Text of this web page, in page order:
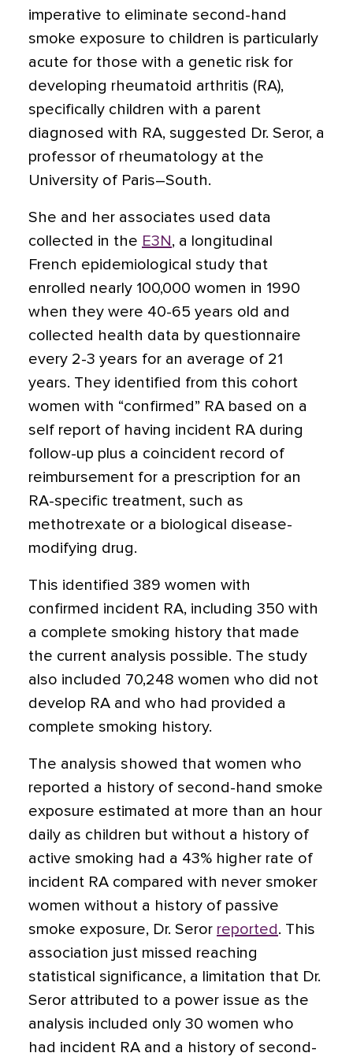
imperative to eliminate second-hand
smoke exposure to children is particularly
acute for those with a genetic risk for
developing rheumatoid arthritis (RA),
specifically children with a parent
diagnosed with RA, suggested Dr. Seror, a
professor of rheumatology at the
University of Paris–South.
She and her associates used data
collected in the E3N , a longitudinal
French epidemiological study that
enrolled nearly 100,000 women in 1990
when they were 40-65 years old and
collected health data by questionnaire
every 2-3 years for an average of 21
years. They identified from this cohort
women with “confirmed” RA based on a
self report of having incident RA during
follow-up plus a coincident record of
reimbursement for a prescription for an
RA-specific treatment, such as
methotrexate or a biological disease-
modifying drug.
This identified 389 women with
confirmed incident RA, including 350 with
a complete smoking history that made
the current analysis possible. The study
also included 70,248 women who did not
develop RA and who had provided a
complete smoking history.
The analysis showed that women who
reported a history of second-hand smoke
exposure estimated at more than an hour
daily as children but without a history of
active smoking had a 43% higher rate of
incident RA compared with never smoker
women without a history of passive
smoke exposure, Dr. Seror reported . This
association just missed reaching
statistical significance, a limitation that Dr.
Seror attributed to a power issue as the
analysis included only 30 women who
had incident RA and a history of second-